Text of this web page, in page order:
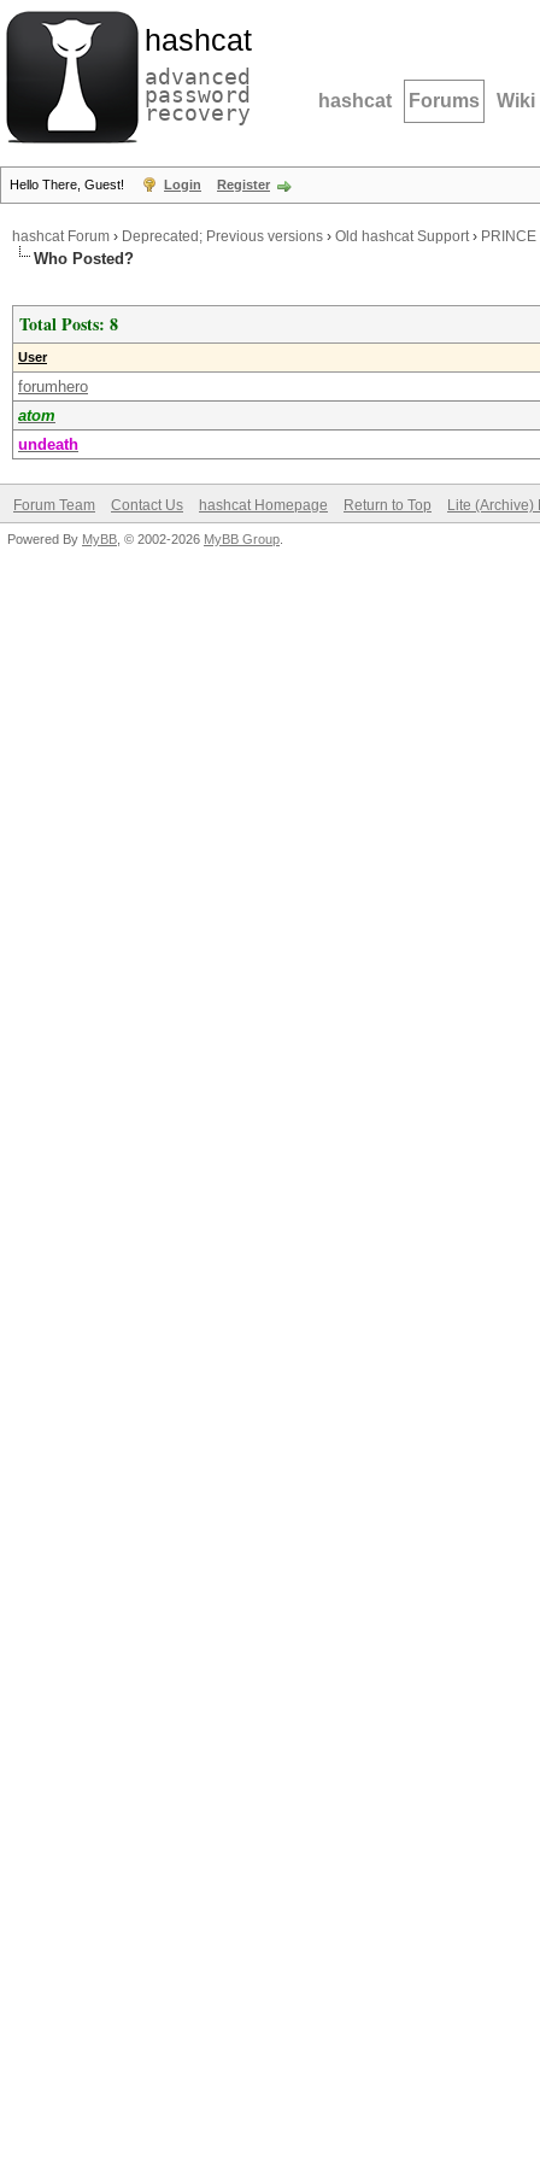
hashcat
advanced
password
recovery hashcat Forums Wiki
Hello There, Guest! Login Register
hashcat Forum › Deprecated; Previous versions › Old hashcat Support›
Who Posted?
Total Posts: 8
User
forumhero
atom
undeath
Forum Team Contact Us hashcat Homepage Return to Top Lite (Archive)
Powered By MyBB , © 2002-2026 MyBB Group